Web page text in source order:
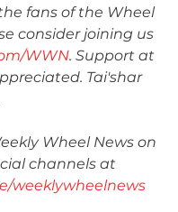
fans of the Wheel
consider joining us
WWN. Support at
Tai'shar
Wheel News on
channels at
weeklywheelnews